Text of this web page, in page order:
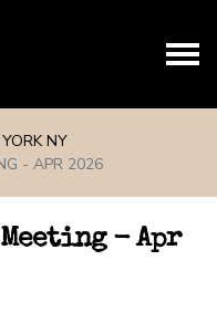
NY
- APR 2026
Meeting - Apr